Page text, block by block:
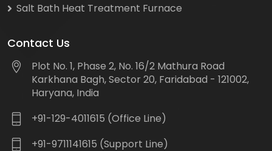
Salt Bath Heat Treatment Furnace
Contact Us
Plot No. 1, Phase 2, No. 16/2 Mathura Road
Karkhana Bagh, Sector 20, Faridabad - 121002,
Haryana, India
+91-129-4011615 (Office Line)
+91-9711141615 (Support Line)